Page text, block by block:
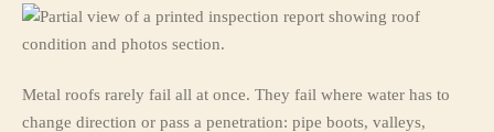
Metal roofs rarely fail all at once. They fail where water has to
change direction or pass a penetration: pipe boots, valleys,